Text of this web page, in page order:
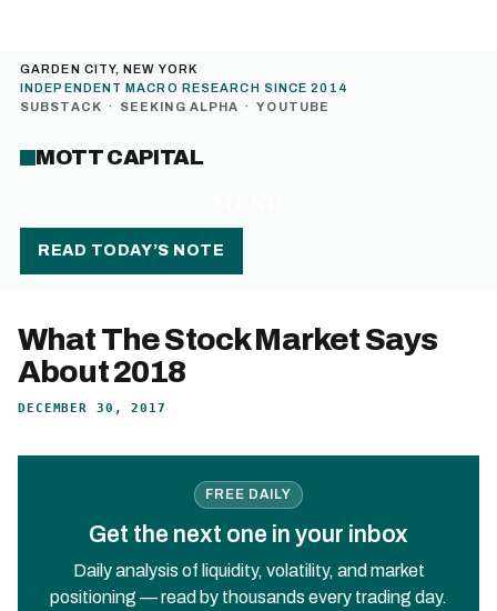
GARDEN CITY, NEW YORK
INDEPENDENT MACRO RESEARCH SINCE 2014
SUBSTACK · SEEKING ALPHA · YOUTUBE
MOTT CAPITAL
READ TODAY’S NOTE
What The Stock Market Says
About 2018
DECEMBER 30, 2017
FREE DAILY
Get the next one in your inbox
Daily analysis of liquidity, volatility, and market
positioning — read by thousands every trading day.